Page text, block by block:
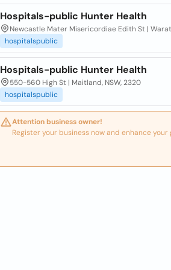
Hospitals-public Hunter Health
Newcastle Mater Misericordiae Edith St |
hospitalspublic
Hospitals-public Hunter Health
550-560 High St | Maitland, NSW, 2320
hospitalspublic
Attention business owner!
Register your business now and enhance